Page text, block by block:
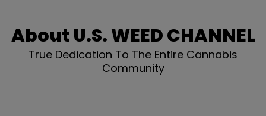
About U.S. WEED CHANNEL
True Dedication To The Entire Cannabis
Community